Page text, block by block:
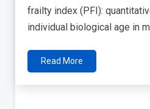
frailty index (PFI):
individual biological age in
Read More